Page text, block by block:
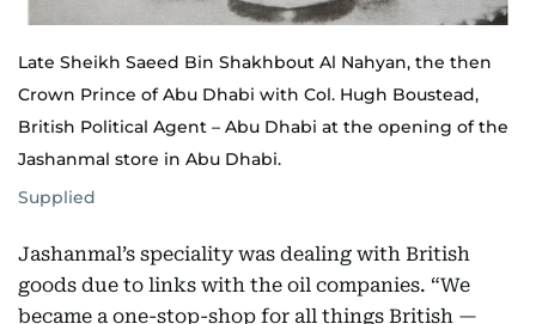
Late Sheikh Saeed Bin Shakhbout Al Nahyan, the then
Crown Prince of Abu Dhabi with Col. Hugh Boustead,
British Political Agent – Abu Dhabi at the opening of the
Jashanmal store in Abu Dhabi.
Supplied
Jashanmal’s speciality was dealing with British
goods due to links with the oil companies. “We
became a one-stop-shop for all things British —